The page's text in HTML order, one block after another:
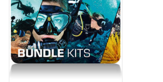
EVENTS
GO DIVING
TRAVEL